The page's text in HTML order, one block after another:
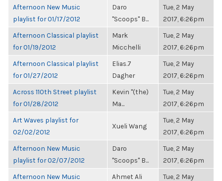
Afternoon New Music
playlist for 01/17/2012
Daro
"Scoops" B...
Tue, 2 May
2017, 6:26pm
Afternoon Classical playlist
for 01/19/2012
Mark
Micchelli
Tue, 2 May
2017, 6:26pm
Afternoon Classical playlist
for 01/27/2012
Elias.7
Dagher
Tue, 2 May
2017, 6:26pm
Across 110th Street playlist
for 01/28/2012
Kevin "(the)
Ma...
Tue, 2 May
2017, 6:26pm
Art Waves playlist for
02/02/2012
Xueli Wang
Tue, 2 May
2017, 6:26pm
Afternoon New Music
playlist for 02/07/2012
Daro
"Scoops" B...
Tue, 2 May
2017, 6:26pm
Afternoon New Music
Ahmet Ali
Tue, 2 May